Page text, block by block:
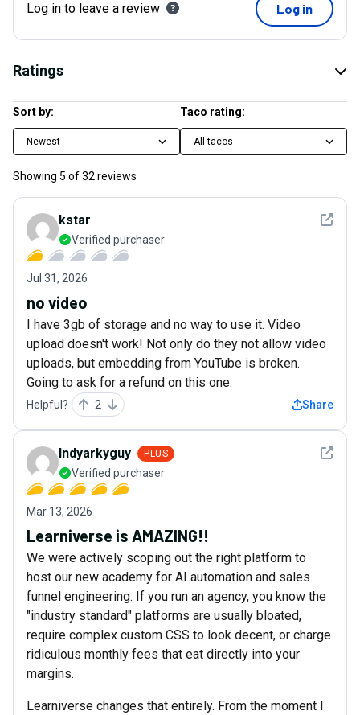
Log in to leave a review Log in
Ratings
Sort by:
Newest
Taco rating:
All tacos
Showing 5 of32reviews
See
kstar
Verified purchaser
Jul 31, 2026
no video
I have 3gb of storage and no way to use it. Video
upload doesn't work! Not only do they not allow video
uploads, but embedding from YouTube is broken.
Going to ask for a refund on this one.
Helpful? 2 Share
See
Indyarkyguy PLUS
Verified purchaser
Mar 13, 2026
Learniverse is AMAZING!!
We were actively scoping out the right platform to
host our new academy for AI automation and sales
funnel engineering. If you run an agency, you know the
"industry standard" platforms are usually bloated,
require complex custom CSS to look decent, or charge
ridiculous monthly fees that eat directly into your
margins.
Learniverse changes that entirely. From the moment I